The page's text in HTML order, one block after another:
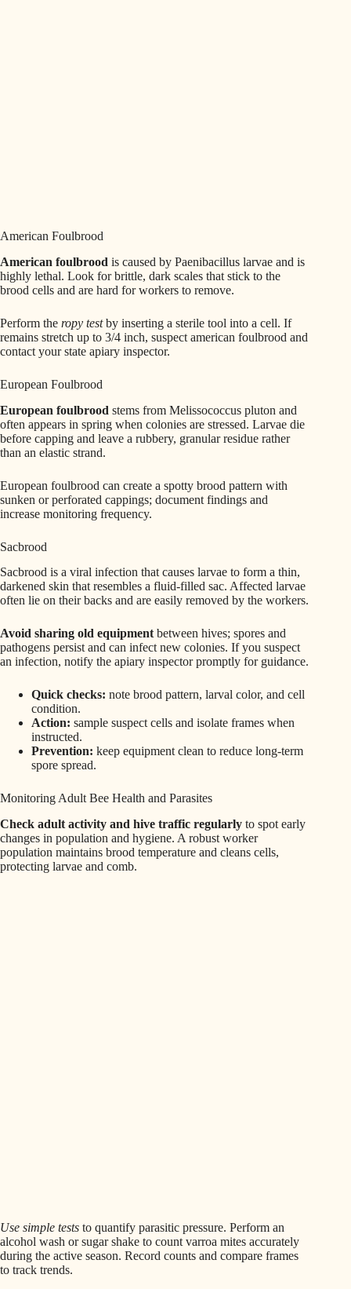
American Foulbrood
American foulbrood is caused by Paenibacillus larvae and is
highly lethal. Look for brittle, dark scales that stick to the
brood cells and are hard for workers to remove.
Perform the ropy testby inserting a sterile tool into a cell. If
remains stretch up to 3/4 inch, suspect american foulbrood and
contact your state apiary inspector.
European Foulbrood
European foulbrood stems from Melissococcus pluton and
often appears in spring when colonies are stressed. Larvae die
before capping and leave a rubbery, granular residue rather
than an elastic strand.
European foulbrood can create a spotty brood pattern with
sunken or perforated cappings; document findings and
increase monitoring frequency.
Sacbrood
Sacbrood is a viral infection that causes larvae to form a thin,
darkened skin that resembles a fluid-filled sac. Affected larvae
often lie on their backs and are easily removed by the workers.
Avoid sharing old equipmentbetween hives; spores and
pathogens persist and can infect new colonies. If you suspect
an infection, notify the apiary inspector promptly for guidance.
Quick checks: note brood pattern, larval color, and cell
condition.
Action: sample suspect cells and isolate frames when
instructed.
Prevention: keep equipment clean to reduce long-term
spore spread.
Monitoring Adult Bee Health and Parasites
Check adult activity and hive traffic regularly to spot early
changes in population and hygiene. A robust worker
population maintains brood temperature and cleans cells,
protecting larvae and comb.
Use simple tests to quantify parasitic pressure. Perform an
alcohol wash or sugar shake to count varroa mites accurately
during the active season. Record counts and compare frames
to track trends.